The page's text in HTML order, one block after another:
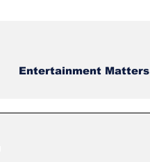
Entertainment Matters